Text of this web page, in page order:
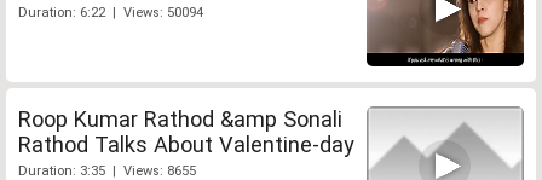
Duration: 6:22 | Views: 50094
Roop Kumar Rathod &amp Sonali
Rathod Talks About Valentine-day
Duration: 3:35 | Views: 8655